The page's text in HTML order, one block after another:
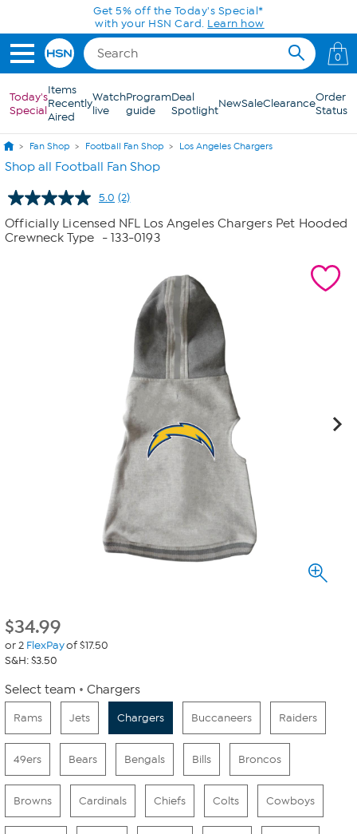
Skip to Main ContentGet 5% off the Today's Special*
with your HSN Card. Learn how
0
Today's
Special
Items
Recently
Aired
Watch
live
Program
guide
Deal
SpotlightNewSaleClearanceOrder
Status
Fan Shop Football Fan Shop Los Angeles Chargers
Shop all Football Fan Shop
5.0 Read
2
Reviews.
Same
(2)
Officially Licensed NFL Los Angeles Chargers Pet Hooded
Crewneck Type
- 133-0193
$34.99
or 2 FlexPayof $17.50
S&H: $3.50
Select team Chargers
Rams Jets Chargers Buccaneers Raiders
49ers Bears Bengals Bills Broncos
Browns Cardinals Chiefs Colts Cowboys